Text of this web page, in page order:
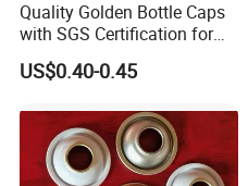
Quality Golden Bottle Caps
with SGS Certification for
Elegant Use
US$0.40-0.45